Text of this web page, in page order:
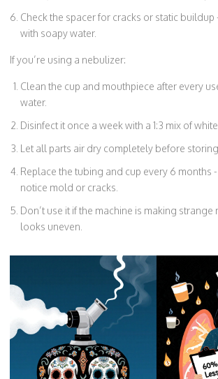
Check the spacer for cracks or static
with soapy water.
If you’re using a nebulizer:
Clean the cup and mouthpiece after every
water.
Disinfect it once a week with a 1:3 mix of
Let all parts air dry completely before storing.
Replace the tubing and cup every 6 months
notice mold or cracks.
Don’t use it if the machine is making strange
looks uneven.